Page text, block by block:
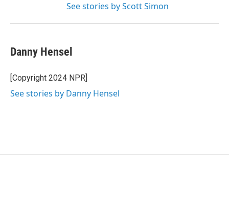
See stories by Scott Simon
Danny Hensel
[Copyright 2024 NPR]
See stories by Danny Hensel